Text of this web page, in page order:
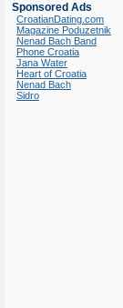
Sponsored Ads
CroatianDating.com
Magazine Poduzetnik
Nenad Bach Band
Phone Croatia
Jana Water
Heart of Croatia
Nenad Bach
Sidro